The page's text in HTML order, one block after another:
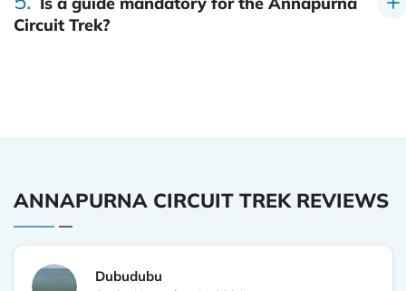
Circuit Trek?
ANNAPURNA CIRCUIT TREK REVIEWS
Dubudubu